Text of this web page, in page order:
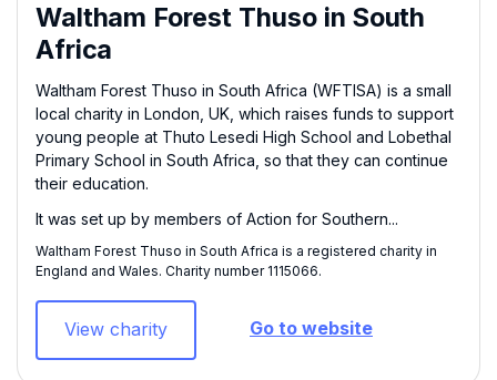
Waltham Forest Thuso in South
Africa
Waltham Forest Thuso in South Africa (WFTISA) is a small
local charity in London, UK, which raises funds to support
young people at Thuto Lesedi High School and Lobethal
Primary School in South Africa, so that they can continue
their education.
It was set up by members of Action for Southern...
Waltham Forest Thuso in South Africa is a registered charity in
England and Wales. Charity number 1115066​.
View charity Go to website